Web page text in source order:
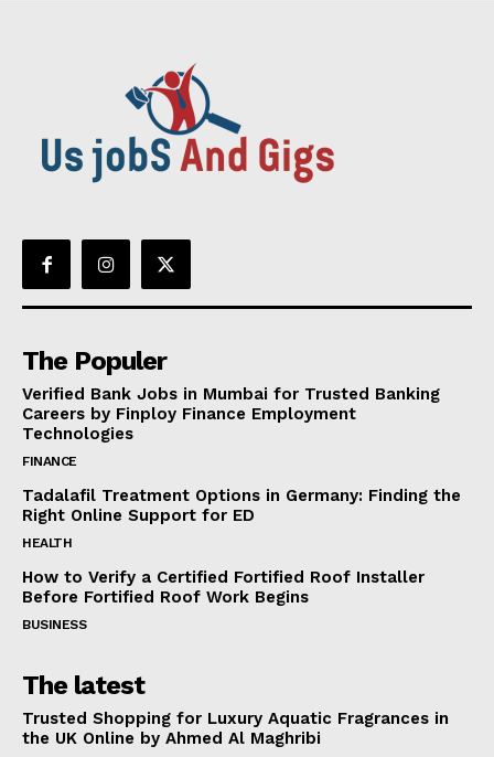
The Populer
Verified Bank Jobs in Mumbai for Trusted Banking
Careers by Finploy Finance Employment
Technologies
FINANCE
Tadalafil Treatment Options in Germany: Finding the
Right Online Support for ED
HEALTH
How to Verify a Certified Fortified Roof Installer
Before Fortified Roof Work Begins
BUSINESS
The latest
Trusted Shopping for Luxury Aquatic Fragrances in
the UK Online by Ahmed Al Maghribi